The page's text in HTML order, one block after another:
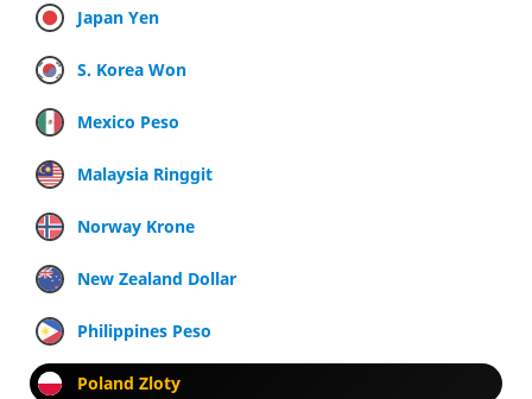
Japan Yen
S. Korea Won
Mexico Peso
Malaysia Ringgit
Norway Krone
New Zealand Dollar
Philippines Peso
Poland Zloty